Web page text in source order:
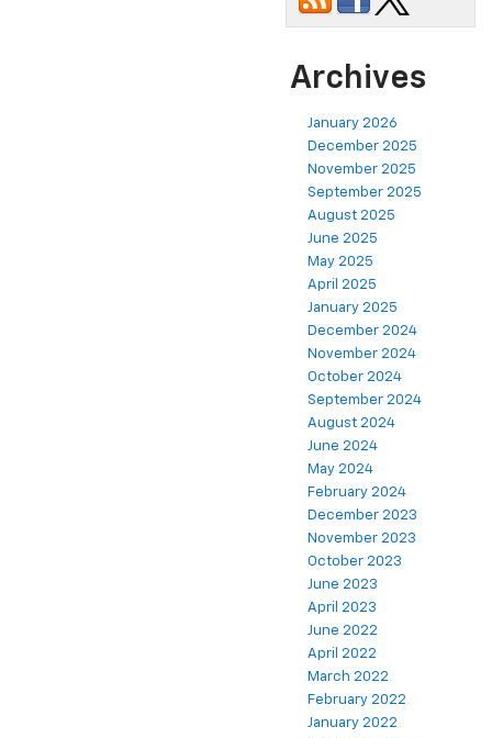
Archives
January 2026
December 2025
November 2025
September 2025
August 2025
June 2025
May 2025
April 2025
January 2025
December 2024
November 2024
October 2024
September 2024
August 2024
June 2024
May 2024
February 2024
December 2023
November 2023
October 2023
June 2023
April 2023
June 2022
April 2022
March 2022
February 2022
January 2022